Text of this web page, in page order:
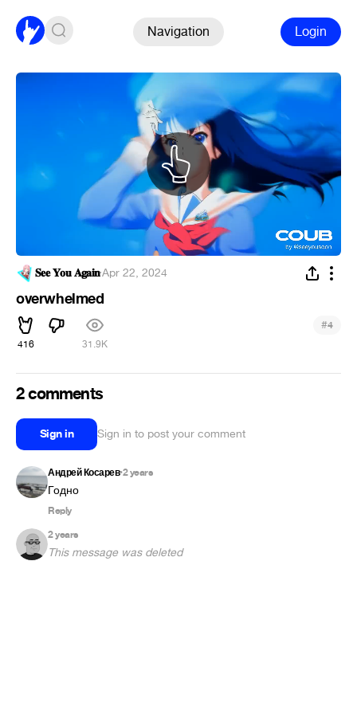
Navigation Login
𝐒𝐞𝐞 𝐘𝐨𝐮 𝐀𝐠𝐚𝐢𝐧·Apr 22, 2024
overwhelmed
416 31.9K
#4
2 comments
Sign in Sign in to post your comment
Андрей Косарев•2 years
Годно
Reply
2 years
This message was deleted